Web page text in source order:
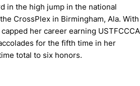
in the high jump in the national
CrossPlex in Birmingham, Ala. With
her career earning USTFCCCA
for the fifth time in her
total to six honors.